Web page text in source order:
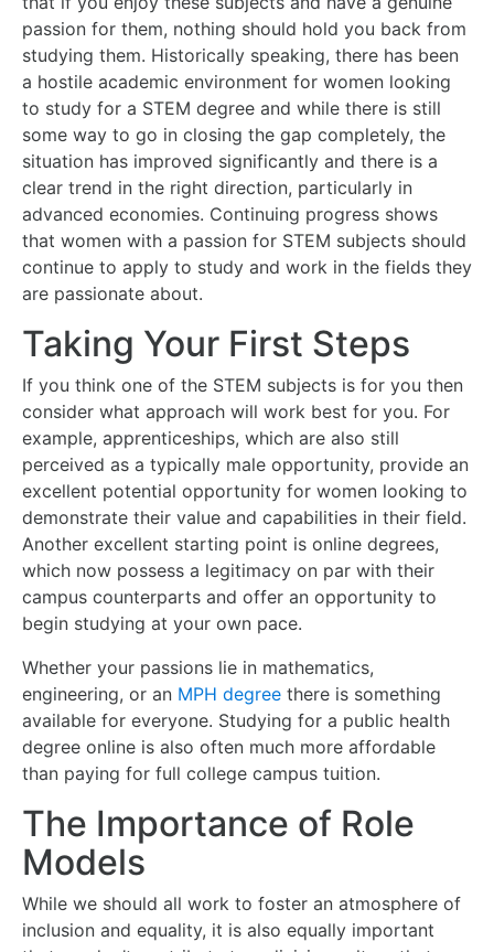
passion for them, nothing should hold you back from
studying them. Historically speaking, there has been
a hostile academic environment for women looking
to study for a STEM degree and while there is still
some way to go in closing the gap completely, the
situation has improved significantly and there is a
clear trend in the right direction, particularly in
advanced economies. Continuing progress shows
that women with a passion for STEM subjects should
continue to apply to study and work in the fields they
are passionate about.
Taking Your First Steps
If you think one of the STEM subjects is for you then
consider what approach will work best for you. For
example, apprenticeships, which are also still
perceived as a typically male opportunity, provide an
excellent potential opportunity for women looking to
demonstrate their value and capabilities in their field.
Another excellent starting point is online degrees,
which now possess a legitimacy on par with their
campus counterparts and offer an opportunity to
begin studying at your own pace.
Whether your passions lie in mathematics,
engineering, or an MPH degree there is something
available for everyone. Studying for a public health
degree online is also often much more affordable
than paying for full college campus tuition.
The Importance of Role
Models
While we should all work to foster an atmosphere of
inclusion and equality, it is also equally important